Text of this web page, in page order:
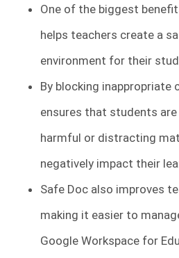
One of the biggest
helps teachers create a
environment for their
By blocking inappropriate
ensures that students
harmful or distracting
negatively impact their
Safe Doc also improves
making it easier to
Google Workspace for